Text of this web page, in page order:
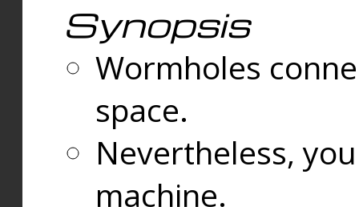
Synopsis
Wormholes
space.
Nevertheless,
machine.